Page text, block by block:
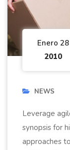
Enero 28
2010
NEWS
Leverage
synopsis for
approaches